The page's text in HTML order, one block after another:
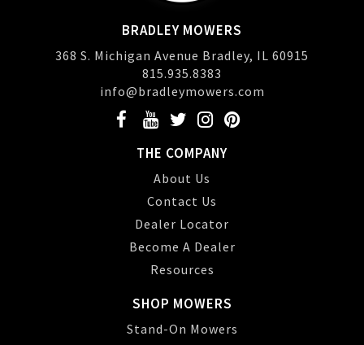
BRADLEY MOWERS
368 S. Michigan Avenue Bradley, IL 60915
815.935.8383
info@bradleymowers.com
THE COMPANY
About Us
Contact Us
Dealer Locator
Become A Dealer
Resources
SHOP MOWERS
Stand-On Mowers